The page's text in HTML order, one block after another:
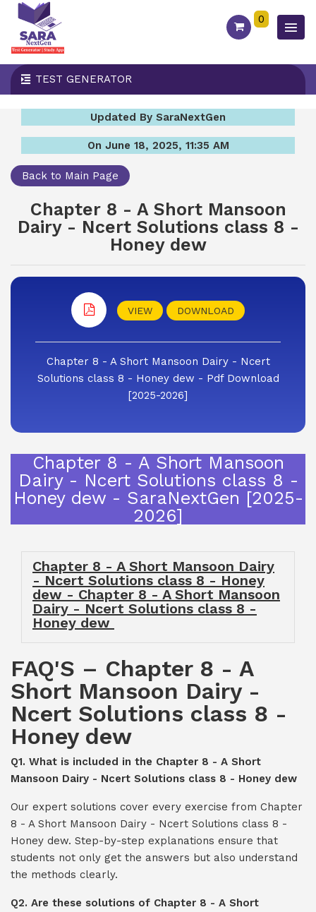
0
TEST GENERATOR
Updated By SaraNextGen
On June 18, 2025, 11:35 AM
Back to Main Page
Chapter 8 - A Short Mansoon
Dairy - Ncert Solutions class 8 -
Honey dew
VIEW DOWNLOAD
Chapter 8 - A Short Mansoon Dairy - Ncert
Solutions class 8 - Honey dew - Pdf Download
[2025-2026]
Chapter 8 - A Short Mansoon
Dairy - Ncert Solutions class 8 -
Honey dew - SaraNextGen [2025-
2026]
Chapter 8 - A Short Mansoon Dairy
- Ncert Solutions class 8 - Honey
dew - Chapter 8 - A Short Mansoon
Dairy - Ncert Solutions class 8 -
Honey dew
FAQ'S – Chapter 8 - A
Short Mansoon Dairy -
Ncert Solutions class 8 -
Honey dew
Q1. What is included in the Chapter 8 - A Short
Mansoon Dairy - Ncert Solutions class 8 - Honey dew
Our expert solutions cover every exercise from Chapter
8 - A Short Mansoon Dairy - Ncert Solutions class 8 -
Honey dew. Step-by-step explanations ensure that
students not only get the answers but also understand
the methods clearly.
Q2. Are these solutions of Chapter 8 - A Short